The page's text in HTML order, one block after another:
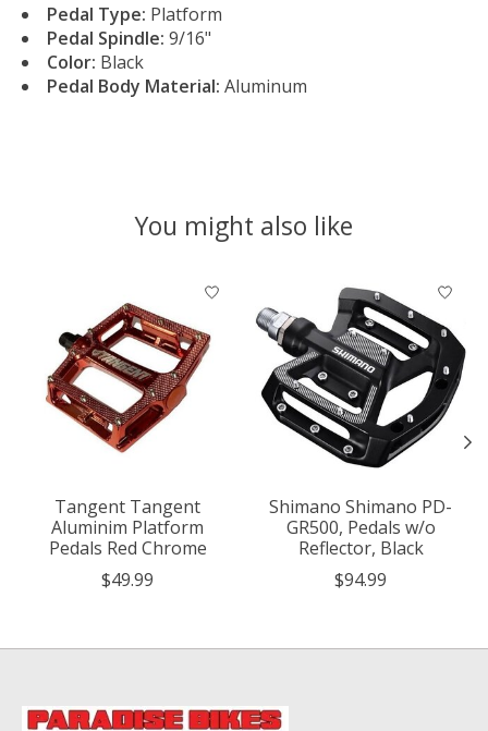
Pedal Type: Platform
Pedal Spindle: 9/16"
Color: Black
Pedal Body Material: Aluminum
You might also like
Product carousel items
Tangent Tangent
Aluminim Platform
Pedals Red Chrome
$49.99
Shimano Shimano PD-
GR500, Pedals w/o
Reflector, Black
$94.99